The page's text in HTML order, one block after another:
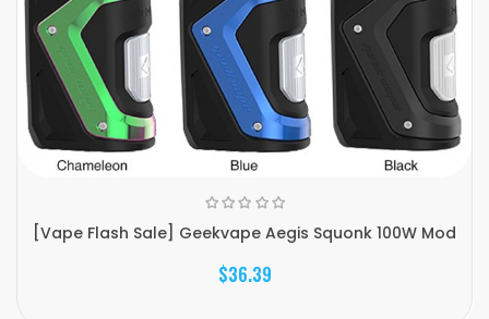
[Vape Flash Sale] Geekvape Aegis Squonk 100W Mod
$36.39